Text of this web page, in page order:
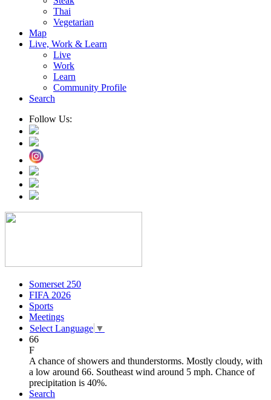
Thai
Vegetarian
Map
Live, Work & Learn
Live
Work
Learn
Community Profile
Search
Follow Us:
Somerset 250
FIFA 2026
Sports
Meetings
Select Language ▼
66
F
A chance of showers and thunderstorms. Mostly cloudy, with
a low around 66. Southeast wind around 5 mph. Chance of
precipitation is 40%.
Search